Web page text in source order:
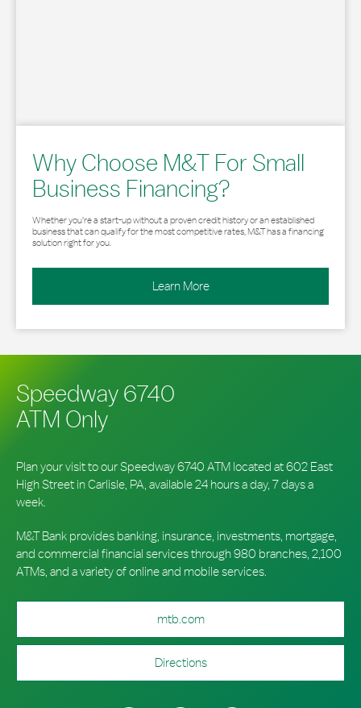
Why Choose M&T For Small
Business Financing?
Whether you’re a start-up without a proven credit history or an established
business that can qualify for the most competitive rates, M&T has a financing
solution right for you.
Learn More
Speedway 6740
ATM Only
Plan your visit to our Speedway 6740 ATM located at 602 East
High Street in Carlisle, PA, available 24 hours a day, 7 days a
week.
M&T Bank provides banking, insurance, investments, mortgage,
and commercial financial services through 980 branches, 2,100
ATMs, and a variety of online and mobile services.
mtb.com
Directions